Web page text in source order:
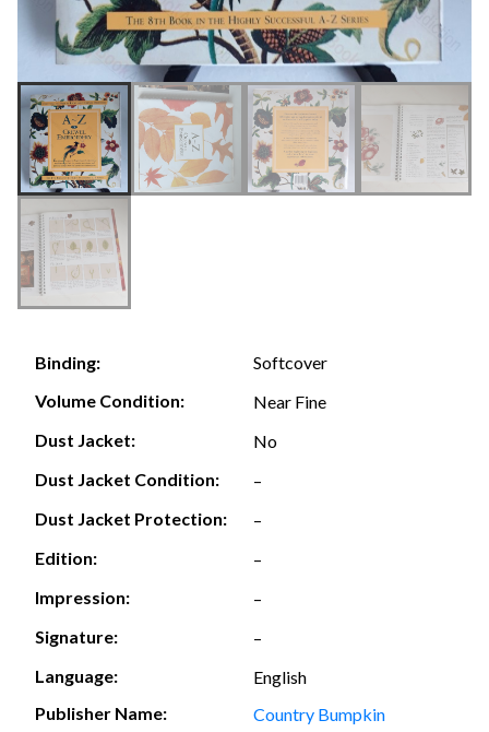
Binding:
Softcover
Volume Condition:
Near Fine
Dust Jacket:
No
Dust Jacket Condition:
–
Dust Jacket Protection:
–
Edition:
–
Impression:
–
Signature:
–
Language:
English
Publisher Name:
Country Bumpkin